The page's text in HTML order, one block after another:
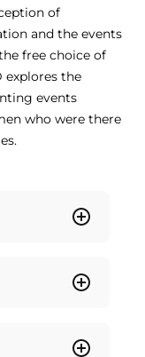
of
and the events
free choice of
explores the
events
who were there